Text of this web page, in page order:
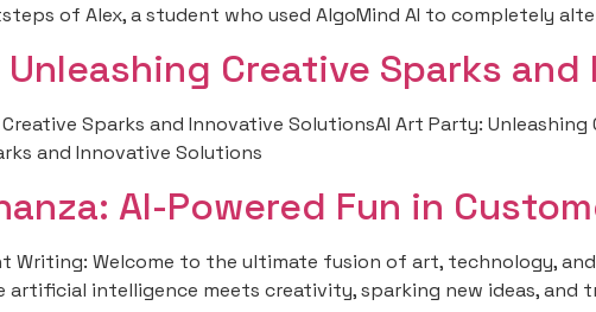
of Alex, a student who used AlgoMind AI to completely
Creative Sparks
Sparks and Innovative SolutionsAI Art Party:
and Innovative Solutions
AI-Powered Fun in
Writing: Welcome to the ultimate fusion of art, technology,
intelligence meets creativity, sparking new ideas,